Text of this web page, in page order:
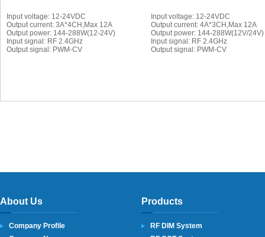
Input voltage: 12-24VDC
Output current: 3A*4CH,Max 12A
Output power: 144-288W(12-24V)
Input signal: RF 2.4GHz
Output signal: PWM-CV
Input voltage: 12-24VDC
Output current: 4A*3CH,Max 12A
Output power: 144-288W(12V/24V)
Input signal: RF 2.4GHz
Output signal: PWM-CV
About Us
Company Profile
Products
RF DIM System